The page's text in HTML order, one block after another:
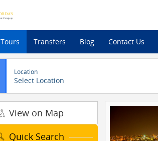
Tours Transfers Blog Contact Us
Location
Select Location
View on Map
Quick Search